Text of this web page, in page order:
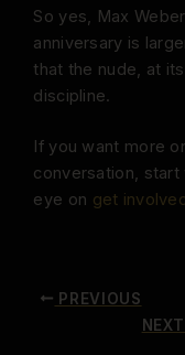
So yes, Max
anniversary is
that the nude, at
discipline.
If you want more
conversation, start
eye on get
PREVIOUS
NEXT